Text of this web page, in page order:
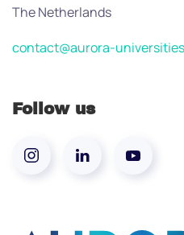
The Netherlands
contact@aurora-
Follow us